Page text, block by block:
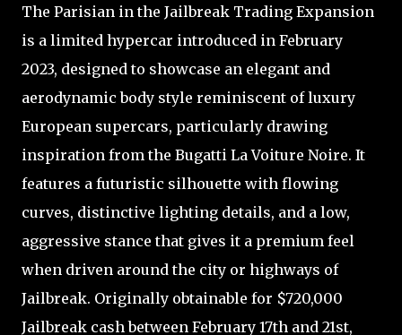
The Parisian in the Jailbreak Trading Expansion
is a limited hypercar introduced in February
2023, designed to showcase an elegant and
aerodynamic body style reminiscent of luxury
European supercars, particularly drawing
inspiration from the Bugatti La Voiture Noire. It
features a futuristic silhouette with flowing
curves, distinctive lighting details, and a low,
aggressive stance that gives it a premium feel
when driven around the city or highways of
Jailbreak. Originally obtainable for $720,000
Jailbreak cash between February 17th and 21st,